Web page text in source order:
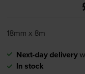
18mm x 8m
Next-day delivery
In stock